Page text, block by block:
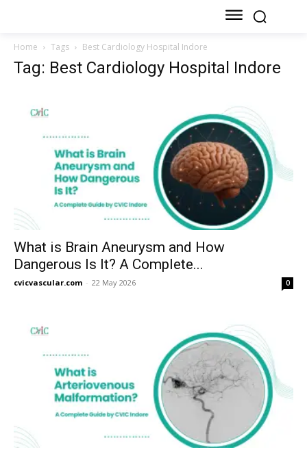
Home Tags Best Cardiology Hospital Indore
Tag: Best Cardiology Hospital Indore
What is Brain Aneurysm and How
Dangerous Is It? A Complete...
cvicvascular.com - 22 May 2026 0